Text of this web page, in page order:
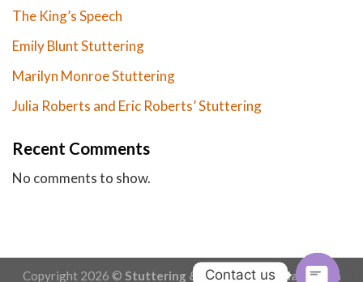
The King’s Speech
Emily Blunt Stuttering
Marilyn Monroe Stuttering
Julia Roberts and Eric Roberts’ Stuttering
Recent Comments
No comments to show.
Copyright 2026 © Stuttering & Stammering - Made with
Contact us